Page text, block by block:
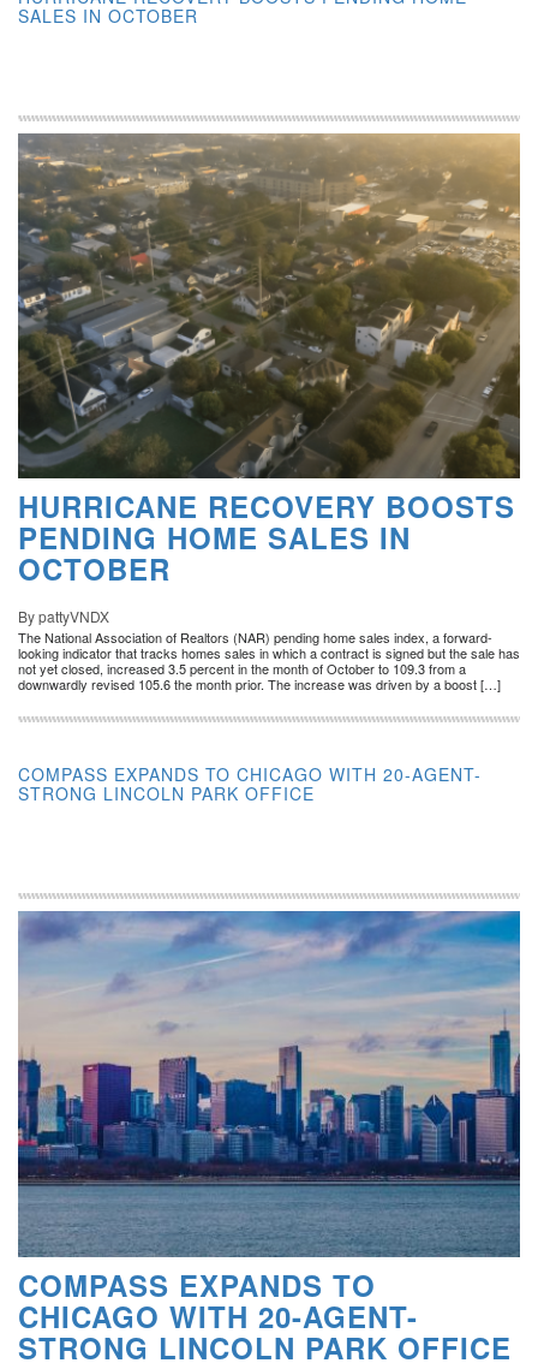
SALES IN OCTOBER
HURRICANE RECOVERY BOOSTS
PENDING HOME SALES IN
OCTOBER
By pattyVNDX
The National Association of Realtors (NAR) pending home sales index, a forward-
looking indicator that tracks homes sales in which a contract is signed but the sale has
not yet closed, increased 3.5 percent in the month of October to 109.3 from a
downwardly revised 105.6 the month prior. The increase was driven by a boost […]
COMPASS EXPANDS TO CHICAGO WITH 20-AGENT-
STRONG LINCOLN PARK OFFICE
COMPASS EXPANDS TO
CHICAGO WITH 20-AGENT-
STRONG LINCOLN PARK OFFICE